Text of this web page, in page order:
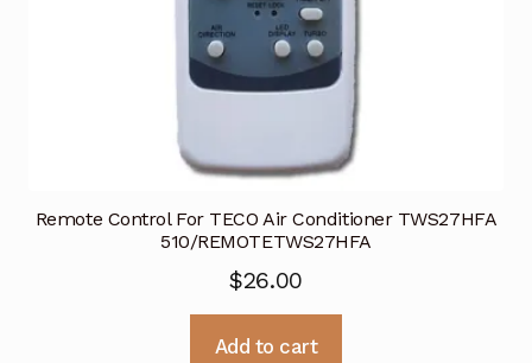
Remote Control For TECO Air Conditioner TWS27HFA
510/REMOTETWS27HFA
$26.00
Add to cart